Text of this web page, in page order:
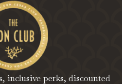
inclusive perks, discounted